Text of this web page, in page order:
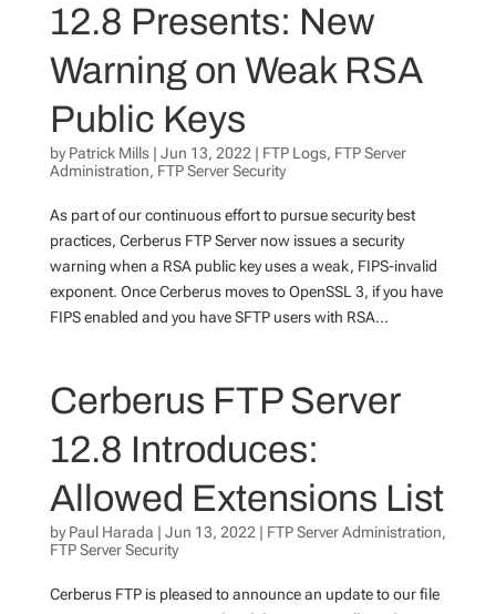
12.8 Presents: New
Warning on Weak RSA
Public Keys
byPatrick Mills| Jun 13, 2022 | FTP Logs, FTP Server
Administration, FTP Server Security
As part of our continuous effort to pursue security best
practices, Cerberus FTP Server now issues a security
warning when a RSA public key uses a weak, FIPS-invalid
exponent. Once Cerberus moves to OpenSSL 3, if you have
FIPS enabled and you have SFTP users with RSA...
Cerberus FTP Server
12.8 Introduces:
Allowed Extensions List
byPaul Harada | Jun 13, 2022 | FTP Server Administration,
FTP Server Security
Cerberus FTP is pleased to announce an update to our file